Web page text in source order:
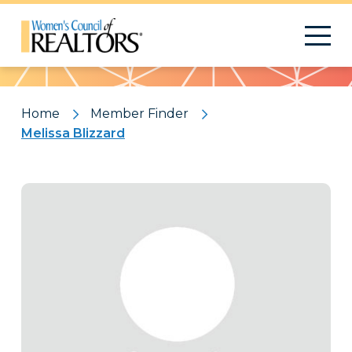
Pattern
Home
Member Finder
Melissa Blizzard